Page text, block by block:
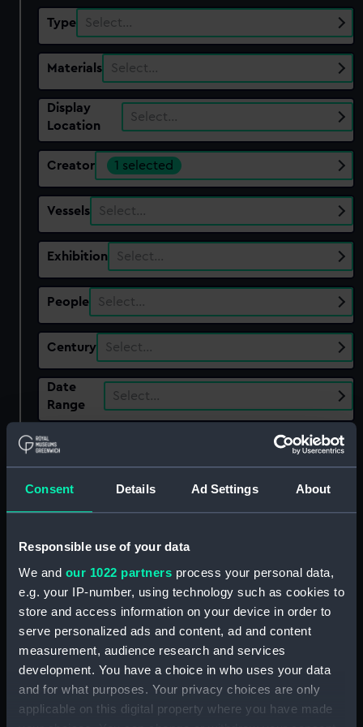
Consent Details Ad Settings About
Responsible use of your data
We and our 1022 partners process your personal data,
e.g. your IP-number, using technology such as cookies to
store and access information on your device in order to
serve personalized ads and content, ad and content
measurement, audience research and services
development. You have a choice in who uses your data
and for what purposes. Your privacy choices are only
applicable on this digital property where you have made
Type Select…
Materials Select…
Display
Location
Select…
Creator 1 selected
Vessels Select…
Exhibition Select…
People Select…
Century Select…
Date
Range
Select…
Show only:
Applied Filters
McEvoy, (Arthur) Ambrose
Clear all
showing 2 objects results